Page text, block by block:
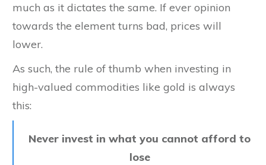
much as it dictates the same. If ever opinion
towards the element turns bad, prices will
lower.
As such, the rule of thumb when investing in
high-valued commodities like gold is always
this:
Never invest in what you cannot afford to
lose